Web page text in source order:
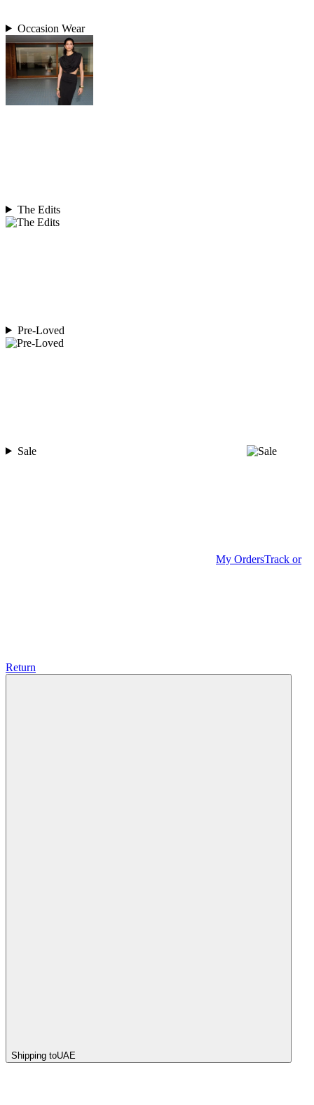
Occasion Wear
The Edits
Pre-Loved
Sale
My OrdersTrack or
Return
Shipping toUAE